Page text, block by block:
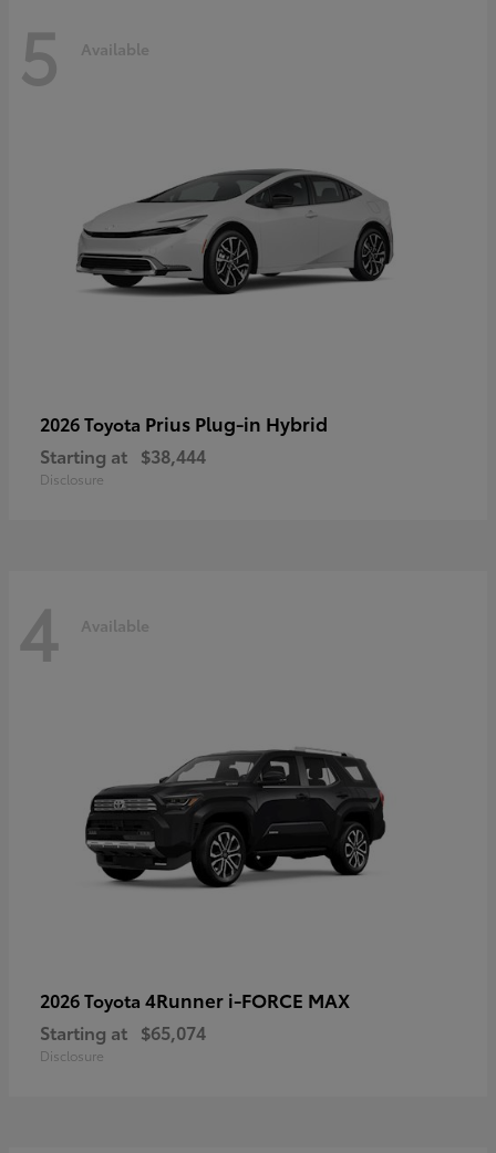
5 Available
2026 Toyota Prius Plug-in Hybrid
Starting at $38,444
Disclosure
4 Available
2026 Toyota 4Runner i-FORCE MAX
Starting at $65,074
Disclosure